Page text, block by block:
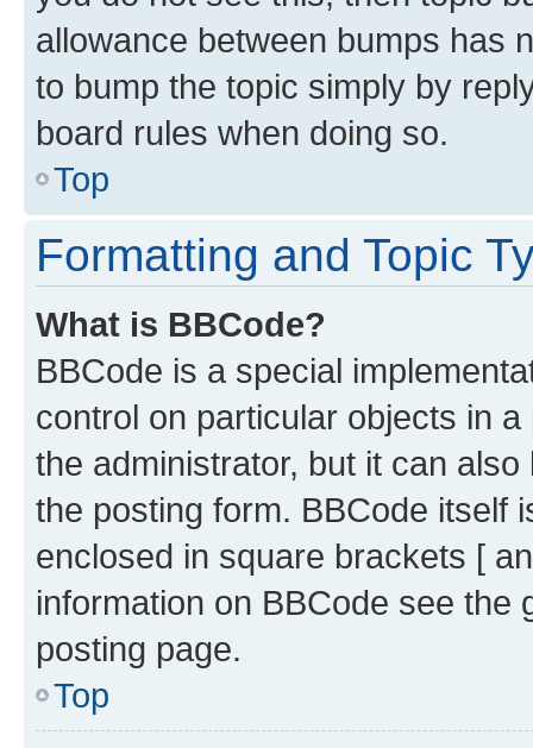
allowance between bumps has
to bump the topic simply by
board rules when doing so.
Top
Formatting and Topic
What is BBCode?
BBCode is a special
control on particular objects in
the administrator, but it can
the posting form. BBCode itself
enclosed in square brackets [
information on BBCode see
posting page.
Top